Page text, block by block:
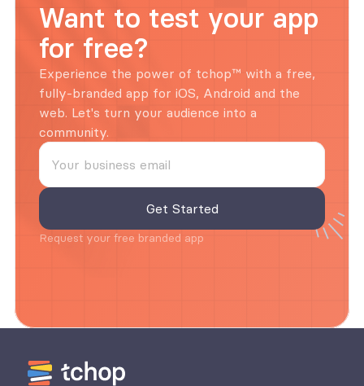
Want to test your app
for free?
Experience the power of tchop™ with a free,
fully-branded app for iOS, Android and the
web. Let's turn your audience into a
community.
Request your free branded app